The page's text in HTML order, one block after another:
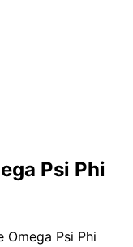
Psi Phi
Omega Psi Phi